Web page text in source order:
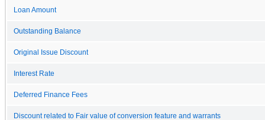
Loan Amount
Outstanding Balance
Original Issue Discount
Interest Rate
Deferred Finance Fees
Discount related to Fair value of conversion feature and warrants